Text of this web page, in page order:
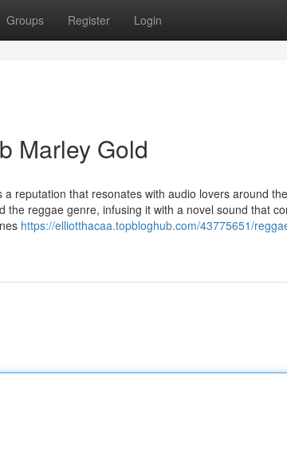
Groups Register Login
Marley Gold
reputation that resonates with audio lovers around
reggae genre, infusing it with a novel sound that
https://elliotthacaa.topbloghub.com/43775651/